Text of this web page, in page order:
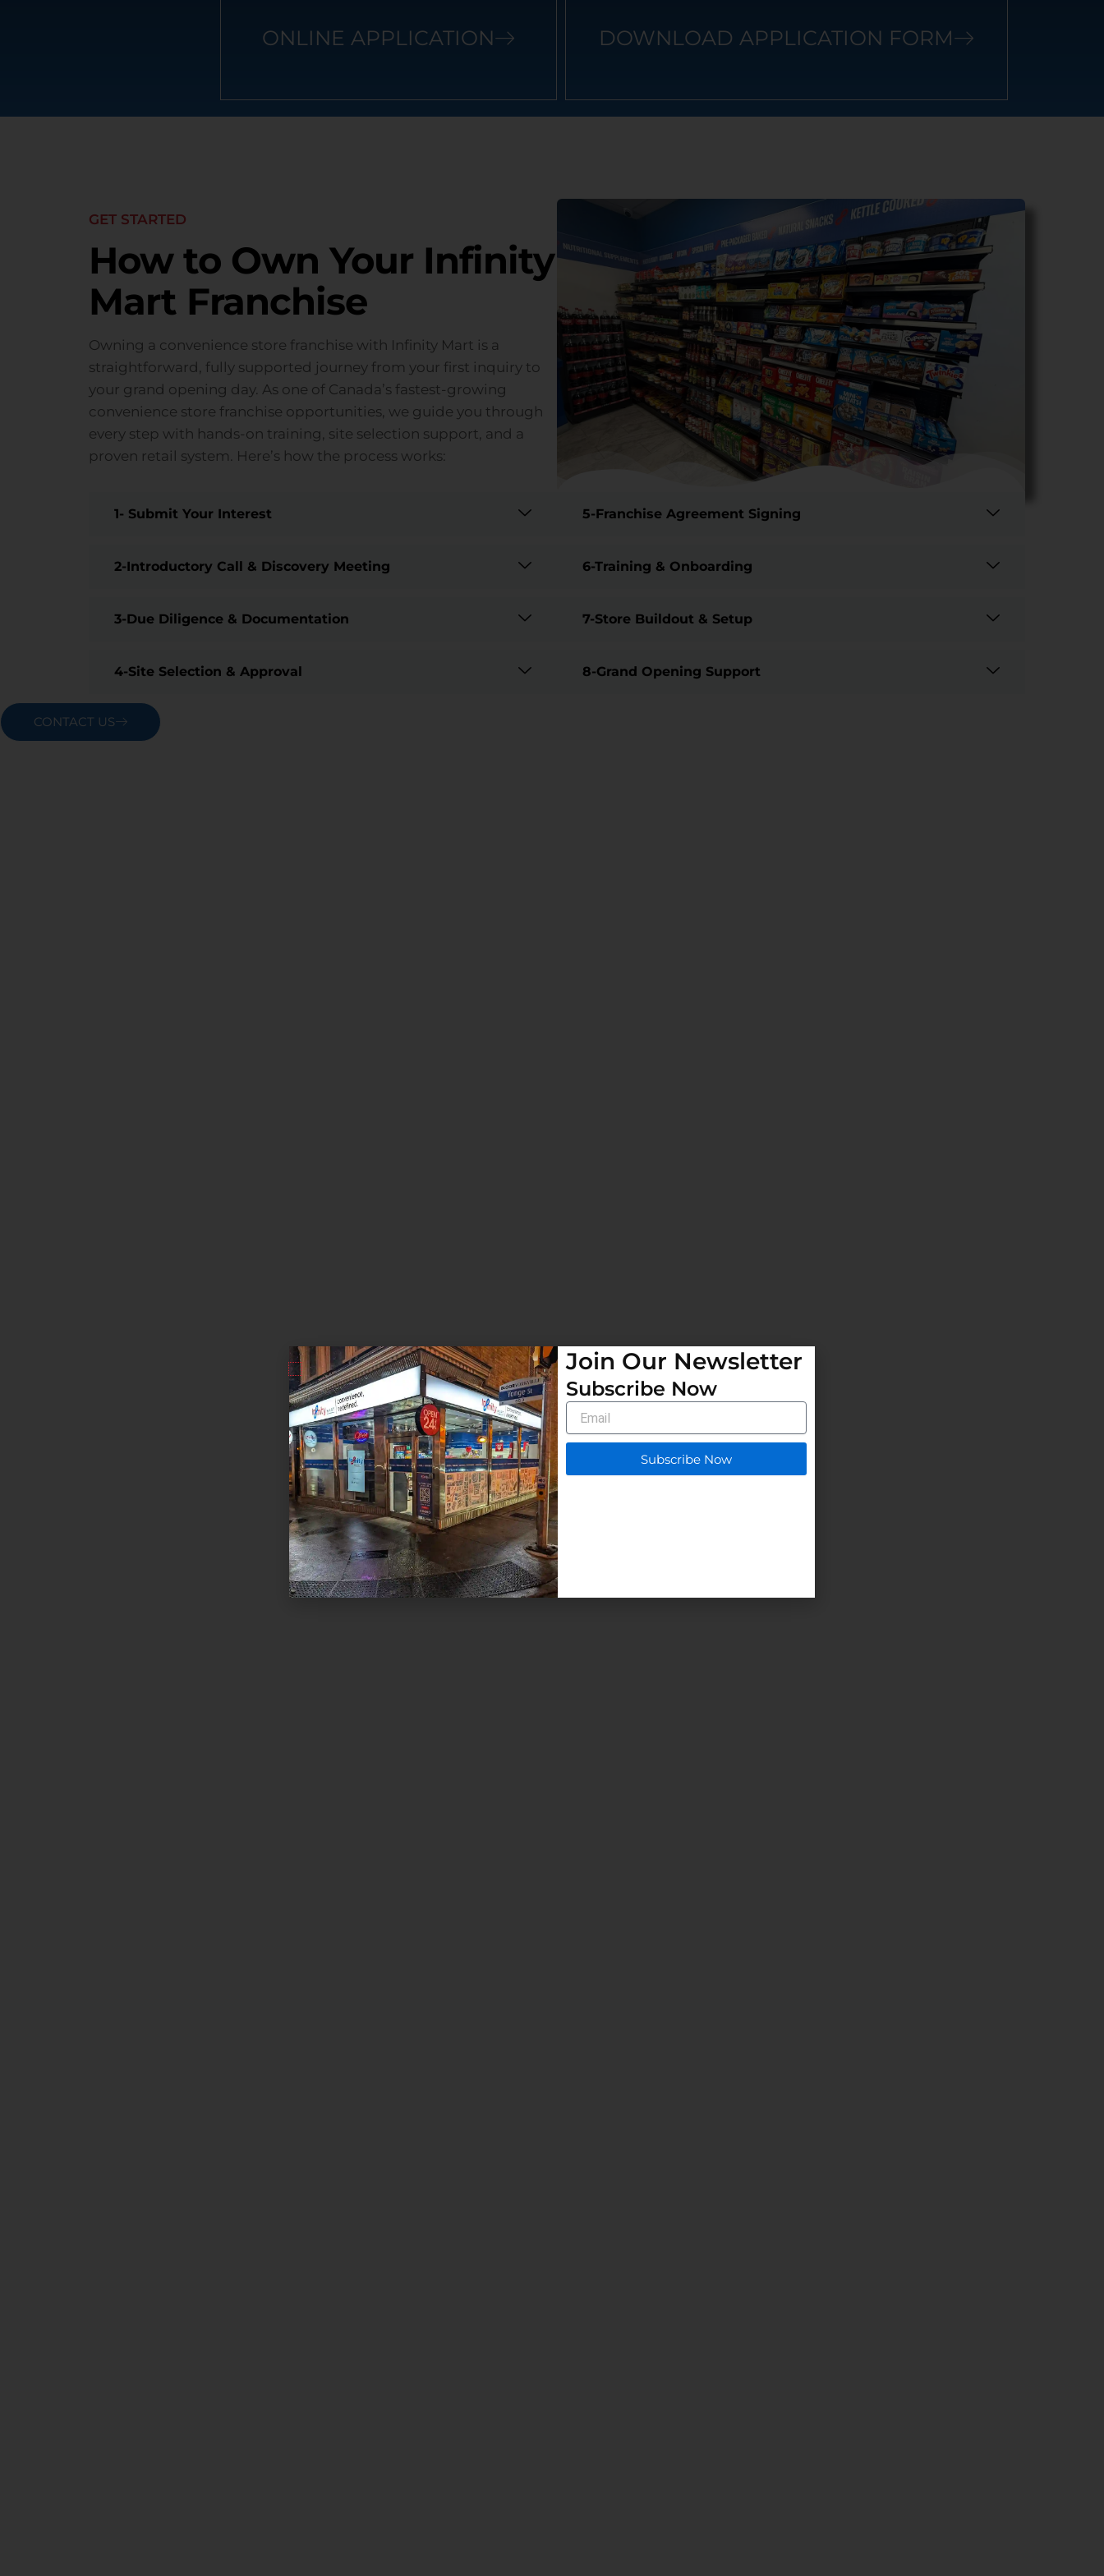
DOWNLOAD APPLICATION FORM
ONLINE APPLICATION
GET STARTED
How to Own Your Infinity
Mart Franchise
Owning a convenience store franchise with Infinity Mart is a
straightforward, fully supported journey from your first inquiry to
your grand opening day. As one of Canada’s fastest-growing
convenience store franchise opportunities, we guide you through
every step with hands-on training, site selection support, and a
proven retail system. Here’s how the process works:
1- Submit Your Interest
2-Introductory Call & Discovery Meeting
3-Due Diligence & Documentation
4-Site Selection & Approval
5-Franchise Agreement Signing
6-Training & Onboarding
7-Store Buildout & Setup
8-Grand Opening Support
CONTACT US
Join Our Newsletter
Subscribe Now
Email
Subscribe Now